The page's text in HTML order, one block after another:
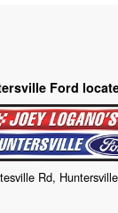
Ford
Rd,